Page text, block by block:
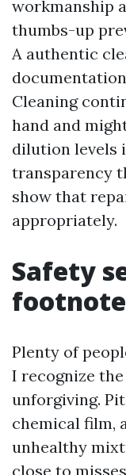
workmanship
thumbs-up
A authentic
Cleaning
hand and
dilution levels
transparency
show that
appropriately.
Safety
footnote
Plenty of
I recognize
unforgiving.
chemical film,
unhealthy
close to